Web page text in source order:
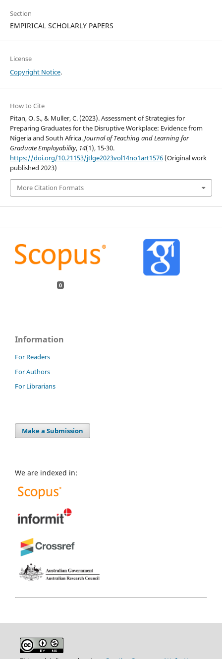
Section
EMPIRICAL SCHOLARLY PAPERS
License
Copyright Notice.
How to Cite
Pitan, O. S., & Muller, C. (2023). Assessment of Strategies for
Preparing Graduates for the Disruptive Workplace: Evidence from
Nigeria and South Africa.Journal of Teaching and Learning for
Graduate Employability, 14(1), 15-30.
https://doi.org/10.21153/jtlge2023vol14no1art1576(Original work
published 2023)
More Citation Formats
0
Information
For Readers
For Authors
For Librarians
Make a Submission
We are indexed in: